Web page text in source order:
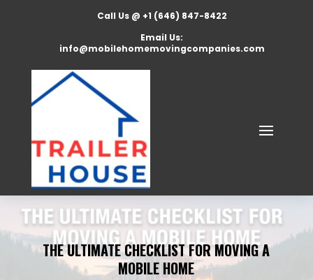
Call Us @ +1 (646) 847-8422
Email Us:
info@mobilehomemovingcompanies.com
THE ULTIMATE CHECKLIST FOR MOVING A
MOBILE HOME